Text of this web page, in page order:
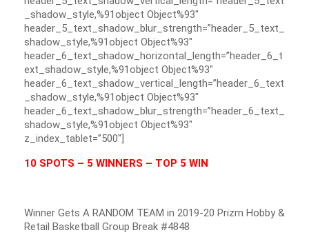
_shadow_style,%91object Object%93″
header_5_text_shadow_blur_strength=”header_5_text_
shadow_style,%91object Object%93″
header_6_text_shadow_horizontal_length=”header_6_t
ext_shadow_style,%91object Object%93″
header_6_text_shadow_vertical_length=”header_6_text
_shadow_style,%91object Object%93″
header_6_text_shadow_blur_strength=”header_6_text_
shadow_style,%91object Object%93″
z_index_tablet=”500″]
10 SPOTS – 5 WINNERS – TOP 5 WIN
Winner Gets A RANDOM TEAM in 2019-20 Prizm Hobby &
Retail Basketball Group Break #4848